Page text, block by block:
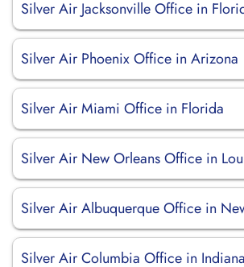
Silver Air Jacksonville Office in
Silver Air Phoenix Office in Arizona
Silver Air Miami Office in Florida
Silver Air New Orleans Office in
Silver Air Albuquerque Office in
Silver Air Columbia Office in Indiana